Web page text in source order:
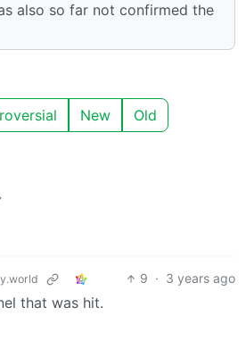
also so far not confirmed the
New Old
9 · 3 years ago
that was hit.